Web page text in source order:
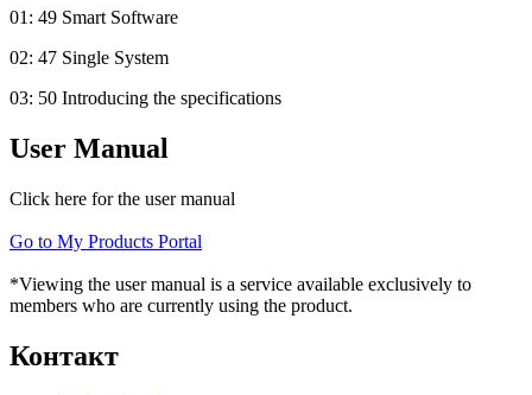
01: 49 Smart Software
02: 47 Single System
03: 50 Introducing the specifications
User Manual
Click here for the user manual
Go to My Products Portal
*Viewing the user manual is a service available exclusively to
members who are currently using the product.
Контакт